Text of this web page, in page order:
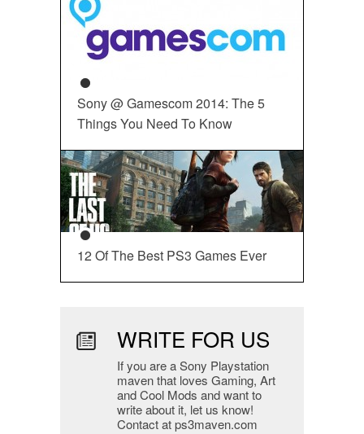
Sony @ Gamescom 2014: The 5
Things You Need To Know
12 Of The Best PS3 Games Ever
WRITE FOR US
If you are a Sony Playstation
maven that loves Gaming, Art
and Cool Mods and want to
write about it, let us know!
Contact at ps3maven.com